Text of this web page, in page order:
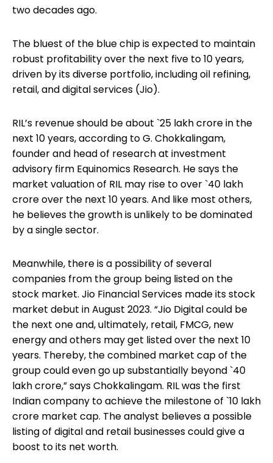
two decades ago.
The bluest of the blue chip is expected to maintain
robust profitability over the next five to 10 years,
driven by its diverse portfolio, including oil refining,
retail, and digital services (Jio).
RIL’s revenue should be about `25 lakh crore in the
next 10 years, according to G. Chokkalingam,
founder and head of research at investment
advisory firm Equinomics Research. He says the
market valuation of RIL may rise to over `40 lakh
crore over the next 10 years. And like most others,
he believes the growth is unlikely to be dominated
by a single sector.
Meanwhile, there is a possibility of several
companies from the group being listed on the
stock market. Jio Financial Services made its stock
market debut in August 2023. “Jio Digital could be
the next one and, ultimately, retail, FMCG, new
energy and others may get listed over the next 10
years. Thereby, the combined market cap of the
group could even go up substantially beyond `40
lakh crore,” says Chokkalingam. RIL was the first
Indian company to achieve the milestone of `10 lakh
crore market cap. The analyst believes a possible
listing of digital and retail businesses could give a
boost to its net worth.